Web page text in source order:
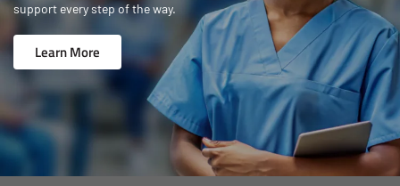
support every step of the way.
Learn More